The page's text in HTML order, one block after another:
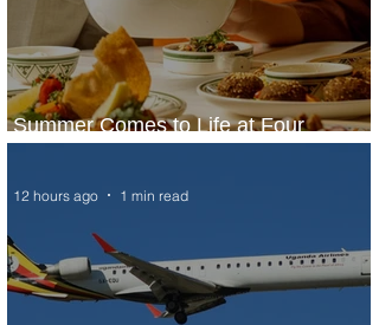
Summer Comes to Life at Four
Seasons Rabat at Kasr Al Bahr
12 hours ago 1 min read